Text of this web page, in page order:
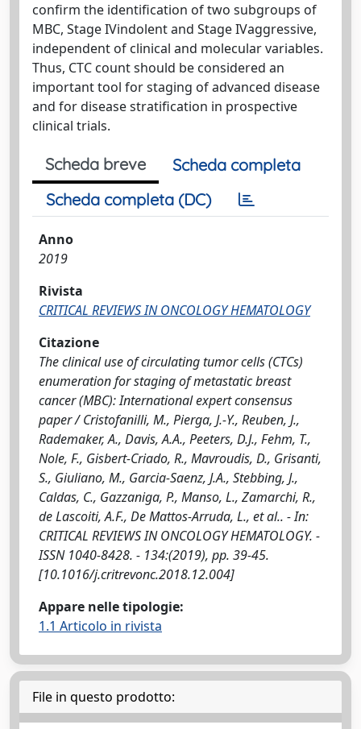
confirm the identification of two subgroups of
MBC, Stage IVindolent and Stage IVaggressive,
independent of clinical and molecular variables.
Thus, CTC count should be considered an
important tool for staging of advanced disease
and for disease stratification in prospective
clinical trials.
Scheda breve
Scheda completa
Scheda completa (DC)
Anno
2019
Rivista
CRITICAL REVIEWS IN ONCOLOGY HEMATOLOGY
Citazione
The clinical use of circulating tumor cells (CTCs)
enumeration for staging of metastatic breast
cancer (MBC): International expert consensus
paper / Cristofanilli, M., Pierga, J.-Y., Reuben, J.,
Rademaker, A., Davis, A.A., Peeters, D.J., Fehm, T.,
Nole, F., Gisbert-Criado, R., Mavroudis, D., Grisanti,
S., Giuliano, M., Garcia-Saenz, J.A., Stebbing, J.,
Caldas, C., Gazzaniga, P., Manso, L., Zamarchi, R.,
de Lascoiti, A.F., De Mattos-Arruda, L., et al.. - In:
CRITICAL REVIEWS IN ONCOLOGY HEMATOLOGY. -
ISSN 1040-8428. - 134:(2019), pp. 39-45.
[10.1016/j.critrevonc.2018.12.004]
Appare nelle tipologie:
1.1 Articolo in rivista
File in questo prodotto: